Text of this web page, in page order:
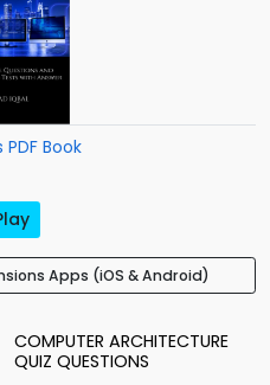
Book
Apps (iOS & Android)
COMPUTER ARCHITECTURE
QUIZ QUESTIONS